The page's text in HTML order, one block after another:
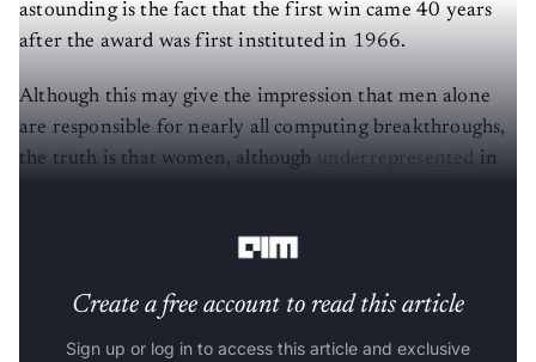
astounding is the fact that the first win came 40 years
after the award was first instituted in 1966.
Although this may give the impression that men alone
are responsible for nearly all computing breakthroughs,
the truth is that women, although underrepresented in
Create a free account to read this article
Sign up or log in to access this article and exclusive